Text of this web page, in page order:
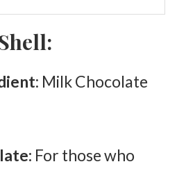
: Milk Chocolate
For those who